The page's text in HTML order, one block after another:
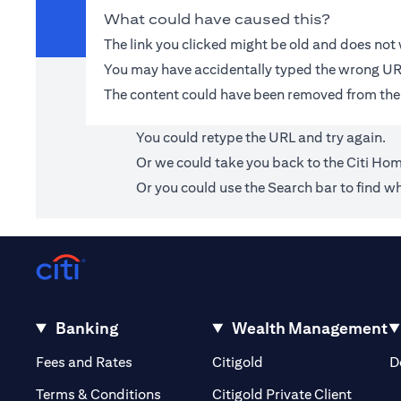
What could have caused this?
The link you clicked might be old and does
You may have accidentally typed the wrong
The content could have been removed from
You could retype the URL and try again.
Or we could take you back to theCiti
Or you could use the Search bar to find
Banking
Fees and Rates (opens in a new tab)
Terms & Conditions
Wealth Management
Citigold
Citigold Private Client(opens